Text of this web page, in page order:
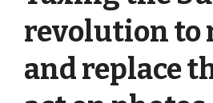
revolution to
and replace